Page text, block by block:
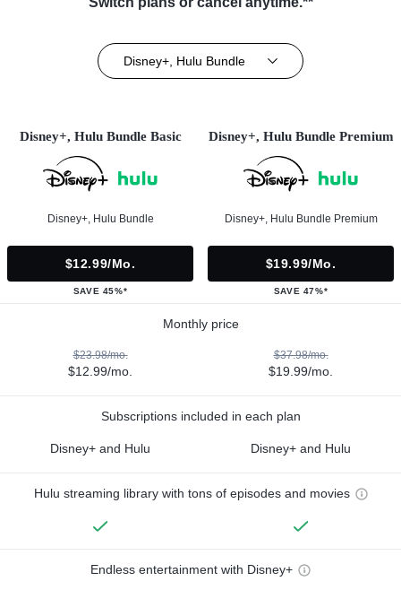
Disney+, Hulu Bundle
Disney+, Hulu Bundle Basic
Disney+, Hulu Bundle
$12.99/mo.
SAVE 45%*
Disney+, Hulu Bundle Premium
Disney+, Hulu Bundle Premium
$19.99/mo.
SAVE 47%*
Monthly price
$23.98/mo.
$12.99/mo.
$37.98/mo.
$19.99/mo.
Subscriptions included in each plan
Disney+ and Hulu Disney+ and Hulu
Hulu streaming library with tons of episodes and movies
Endless entertainment with Disney+